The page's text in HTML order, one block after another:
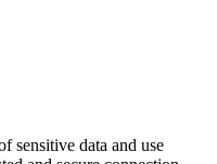
sensitive data and use